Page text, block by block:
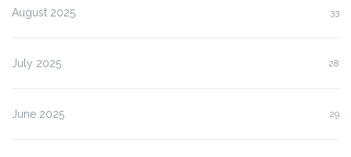
August 2025 33
July 2025 28
June 2025 29